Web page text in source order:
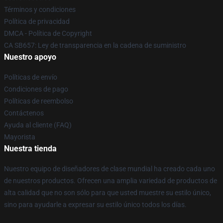
Términos y condiciones
Política de privacidad
DMCA - Política de Copyright
CA SB657: Ley de transparencia en la cadena de suministro
Nuestro apoyo
Políticas de envío
Condiciones de pago
Políticas de reembolso
Contáctenos
Ayuda al cliente (FAQ)
Mayorista
Nuestra tienda
Nuestro equipo de diseñadores de clase mundial ha creado cada uno
de nuestros productos. Ofrecen una amplia variedad de productos de
alta calidad que no son sólo para que usted muestre su estilo único,
sino para ayudarle a expresar su estilo único todos los días.